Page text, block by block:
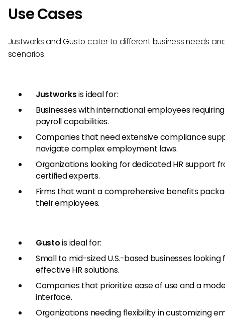
Use Cases
Justworks and Gusto cater to different business needs
scenarios.
Justworksis ideal for:
Businesses with international employees
payroll capabilities.
Companies that need extensive compliance
navigate complex employment laws.
Organizations looking for dedicated HR support
certified experts.
Firms that want a comprehensive benefits
their employees.
Gustois ideal for:
Small to mid-sized U.S.-based businesses
effective HR solutions.
Companies that prioritize ease of use and a
interface.
Organizations needing flexibility in customizing